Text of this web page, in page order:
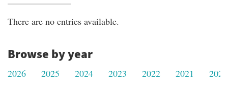
There are no entries available.
Browse by year
2026 2025 2024 2023 2022 2021 2020